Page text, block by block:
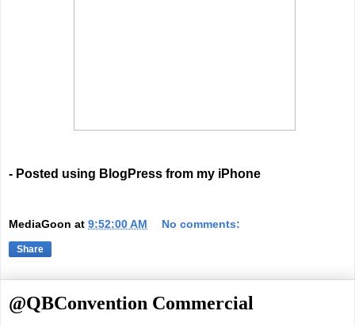
- Posted using BlogPress from my iPhone
MediaGoon at 9:52:00 AM No comments:
Share
@QBConvention Commercial